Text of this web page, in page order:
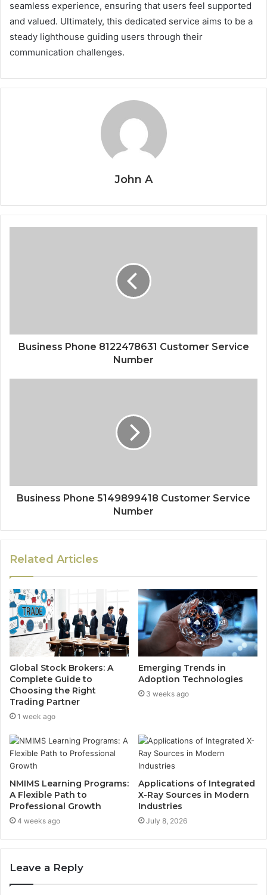
seamless experience, ensuring that users feel supported
and valued. Ultimately, this dedicated service aims to be a
steady lighthouse guiding users through their
communication challenges.
John A
Business Phone 8122478631 Customer Service
Number
Business Phone 5149899418 Customer Service
Number
Related Articles
Global Stock Brokers: A
Complete Guide to
Choosing the Right
Trading Partner
1 week ago
Emerging Trends in
Adoption Technologies
3 weeks ago
NMIMS Learning Programs:
A Flexible Path to
Professional Growth
4 weeks ago
Applications of Integrated
X-Ray Sources in Modern
Industries
July 8, 2026
Leave a Reply